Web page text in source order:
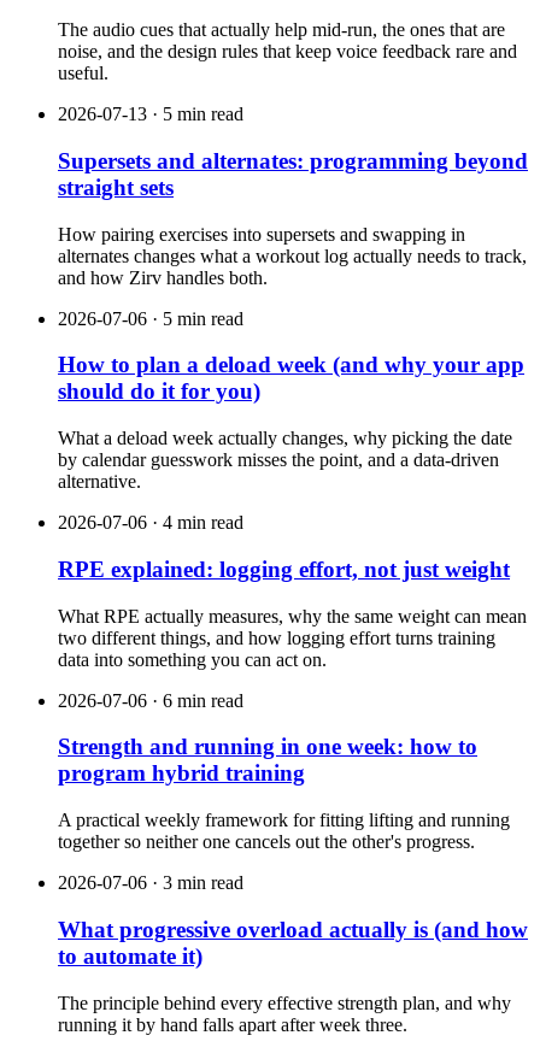
The audio cues that actually help mid-run, the ones that are
noise, and the design rules that keep voice feedback rare and
useful.
2026-07-13 · 5 min read
Supersets and alternates: programming beyond
straight sets
How pairing exercises into supersets and swapping in
alternates changes what a workout log actually needs to track,
and how Zirv handles both.
2026-07-06 · 5 min read
How to plan a deload week (and why your app
should do it for you)
What a deload week actually changes, why picking the date
by calendar guesswork misses the point, and a data-driven
alternative.
2026-07-06 · 4 min read
RPE explained: logging effort, not just weight
What RPE actually measures, why the same weight can mean
two different things, and how logging effort turns training
data into something you can act on.
2026-07-06 · 6 min read
Strength and running in one week: how to
program hybrid training
A practical weekly framework for fitting lifting and running
together so neither one cancels out the other's progress.
2026-07-06 · 3 min read
What progressive overload actually is (and how
to automate it)
The principle behind every effective strength plan, and why
running it by hand falls apart after week three.